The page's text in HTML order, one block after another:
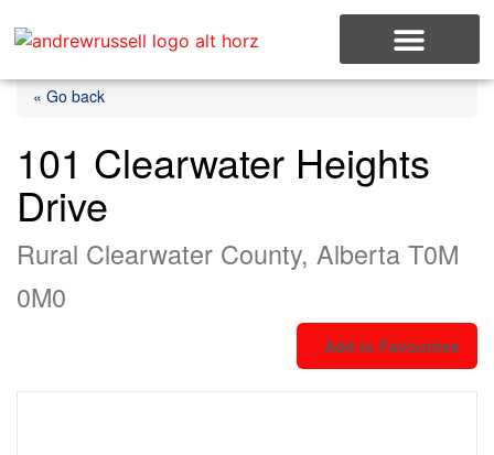
« Go back
101 Clearwater Heights
Drive
Rural Clearwater County, Alberta T0M
0M0
Add to Favourites